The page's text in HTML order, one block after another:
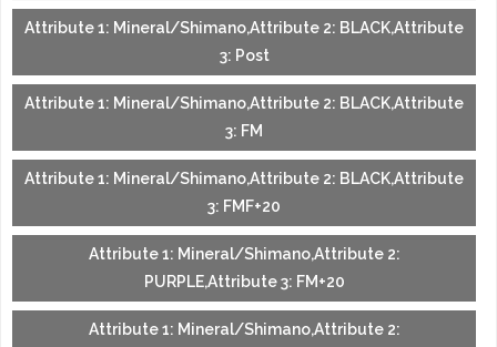
Attribute 1: Mineral/Shimano,Attribute 2: BLACK,Attribute
3: Post
Attribute 1: Mineral/Shimano,Attribute 2: BLACK,Attribute
3: FM
Attribute 1: Mineral/Shimano,Attribute 2: BLACK,Attribute
3: FMF+20
Attribute 1: Mineral/Shimano,Attribute 2:
PURPLE,Attribute 3: FM+20
Attribute 1: Mineral/Shimano,Attribute 2: